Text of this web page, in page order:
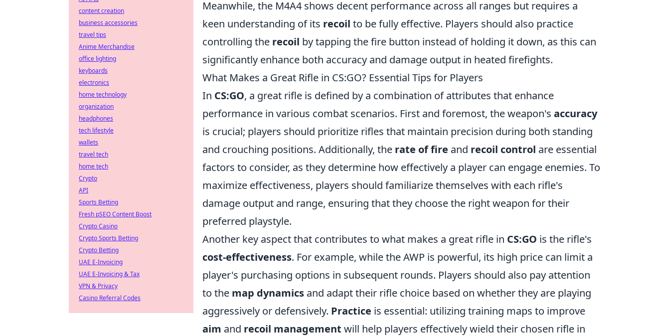
Meanwhile, the M4A4 shows decent performance across all ranges but requires a
keen understanding of its recoil to be fully effective. Players should also practice
controlling the recoil by tapping the fire button instead of holding it down, as this can
significantly enhance both accuracy and damage output in heated firefights.
What Makes a Great Rifle in CS:GO? Essential Tips for Players
In CS:GO, a great rifle is defined by a combination of attributes that enhance
performance in various combat scenarios. First and foremost, the weapon's accuracy
is crucial; players should prioritize rifles that maintain precision during both standing
and crouching positions. Additionally, the rate of fire and recoil control are essential
factors to consider, as they determine how effectively a player can engage enemies. To
maximize effectiveness, players should familiarize themselves with each rifle's
damage output and range, ensuring that they choose the right weapon for their
preferred playstyle.
Another key aspect that contributes to what makes a great rifle in CS:GO is the rifle's
cost-effectiveness. For example, while the AWP is powerful, its high price can limit a
player's purchasing options in subsequent rounds. Players should also pay attention
to the map dynamics and adapt their rifle choice based on whether they are playing
aggressively or defensively. Practice is essential: utilizing training maps to improve
aim and recoil management will help players effectively wield their chosen rifle in
content creation
business accessories
travel tips
Anime Merchandise
office lighting
keyboards
electronics
home technology
organization
headphones
tech lifestyle
wallets
travel tech
home tech
Crypto
API
Sports Betting
Fresh pSEO Content Boost
Crypto Casino
Crypto Sports Betting
Crypto Betting
UAE E-Invoicing
UAE E-Invoicing & Tax
VPN & Privacy
Casino Referral Codes